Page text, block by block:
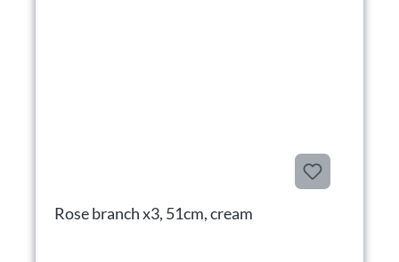
Rose branch x3, 51cm, cream